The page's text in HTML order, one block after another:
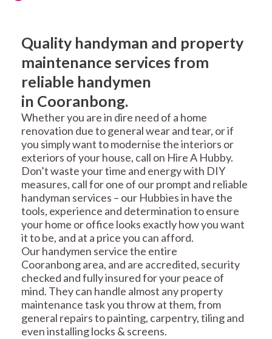
Quality handyman and property
maintenance services from
reliable handymen
in Cooranbong.
Whether you are in dire need of a home
renovation due to general wear and tear, or if
you simply want to modernise the interiors or
exteriors of your house, call on Hire A Hubby.
Don’t waste your time and energy with DIY
measures, call for one of our prompt and reliable
handyman services – our Hubbies in have the
tools, experience and determination to ensure
your home or office looks exactly how you want
it to be, and at a price you can afford.
Our handymen service the entire
Cooranbong area, and are accredited, security
checked and fully insured for your peace of
mind. They can handle almost any property
maintenance task you throw at them, from
general repairs to painting, carpentry, tiling and
even installing locks & screens.